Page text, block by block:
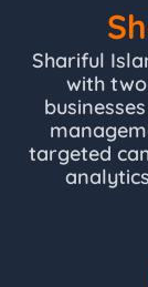
Shariful
with
targeted